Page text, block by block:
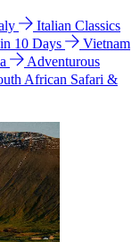
Italian Classics
10 Days
Vietnam
Adventurous
African Safari &